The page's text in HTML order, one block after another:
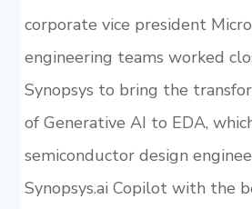
corporate vice president
engineering teams worked
Synopsys to bring the
of Generative AI to EDA,
semiconductor design
Synopsys.ai Copilot with the